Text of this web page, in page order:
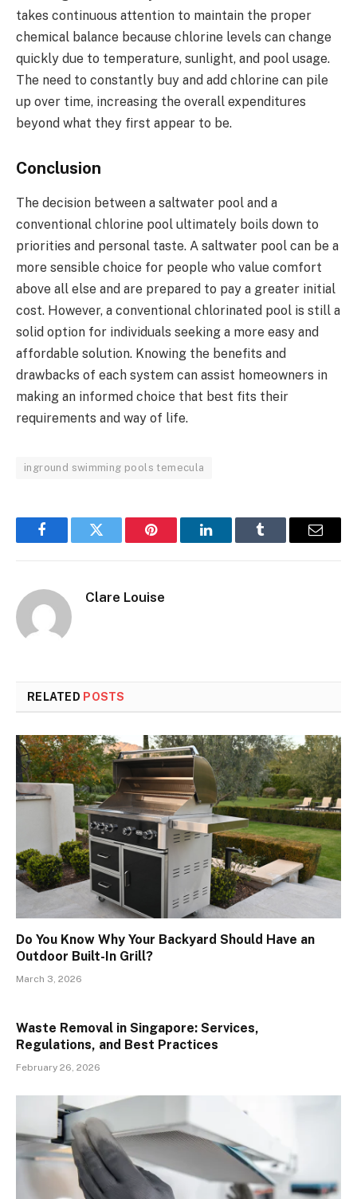
takes continuous attention to maintain the proper
chemical balance because chlorine levels can change
quickly due to temperature, sunlight, and pool usage.
The need to constantly buy and add chlorine can pile
up over time, increasing the overall expenditures
beyond what they first appear to be.
Conclusion
The decision between a saltwater pool and a
conventional chlorine pool ultimately boils down to
priorities and personal taste. A saltwater pool can be a
more sensible choice for people who value comfort
above all else and are prepared to pay a greater initial
cost. However, a conventional chlorinated pool is still a
solid option for individuals seeking a more easy and
affordable solution. Knowing the benefits and
drawbacks of each system can assist homeowners in
making an informed choice that best fits their
requirements and way of life.
inground swimming pools temecula
FacebookTwitter Pinterest LinkedInTumblr Email
Clare Louise
RELATED POSTS
Do You Know Why Your Backyard Should Have an
Outdoor Built-In Grill?
March 3, 2026
Waste Removal in Singapore: Services,
Regulations, and Best Practices
February 26, 2026